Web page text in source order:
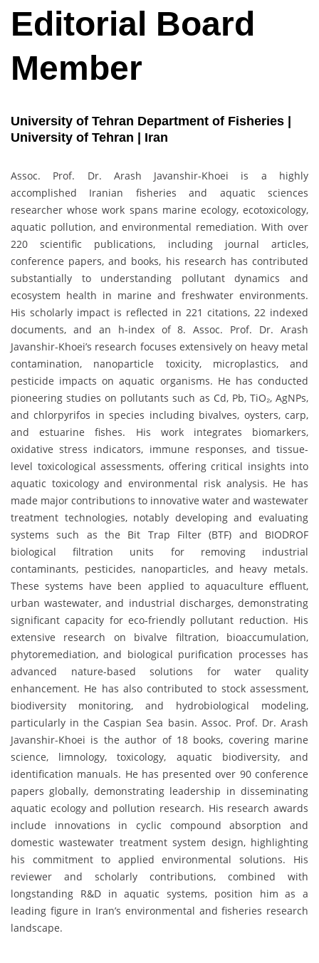
Editorial Board
Member
University of Tehran Department of Fisheries |
University of Tehran | Iran
Assoc. Prof. Dr. Arash Javanshir-Khoei is a highly
accomplished Iranian fisheries and aquatic sciences
researcher whose work spans marine ecology, ecotoxicology,
aquatic pollution, and environmental remediation. With over
220 scientific publications, including journal articles,
conference papers, and books, his research has contributed
substantially to understanding pollutant dynamics and
ecosystem health in marine and freshwater environments.
His scholarly impact is reflected in 221 citations, 22 indexed
documents, and an h-index of 8. Assoc. Prof. Dr. Arash
Javanshir-Khoei’s research focuses extensively on heavy metal
contamination, nanoparticle toxicity, microplastics, and
pesticide impacts on aquatic organisms. He has conducted
pioneering studies on pollutants such as Cd, Pb, TiO₂, AgNPs,
and chlorpyrifos in species including bivalves, oysters, carp,
and estuarine fishes. His work integrates biomarkers,
oxidative stress indicators, immune responses, and tissue-
level toxicological assessments, offering critical insights into
aquatic toxicology and environmental risk analysis. He has
made major contributions to innovative water and wastewater
treatment technologies, notably developing and evaluating
systems such as the Bit Trap Filter (BTF) and BIODROF
biological filtration units for removing industrial
contaminants, pesticides, nanoparticles, and heavy metals.
These systems have been applied to aquaculture effluent,
urban wastewater, and industrial discharges, demonstrating
significant capacity for eco-friendly pollutant reduction. His
extensive research on bivalve filtration, bioaccumulation,
phytoremediation, and biological purification processes has
advanced nature-based solutions for water quality
enhancement. He has also contributed to stock assessment,
biodiversity monitoring, and hydrobiological modeling,
particularly in the Caspian Sea basin. Assoc. Prof. Dr. Arash
Javanshir-Khoei is the author of 18 books, covering marine
science, limnology, toxicology, aquatic biodiversity, and
identification manuals. He has presented over 90 conference
papers globally, demonstrating leadership in disseminating
aquatic ecology and pollution research. His research awards
include innovations in cyclic compound absorption and
domestic wastewater treatment system design, highlighting
his commitment to applied environmental solutions. His
reviewer and scholarly contributions, combined with
longstanding R&D in aquatic systems, position him as a
leading figure in Iran’s environmental and fisheries research
landscape.